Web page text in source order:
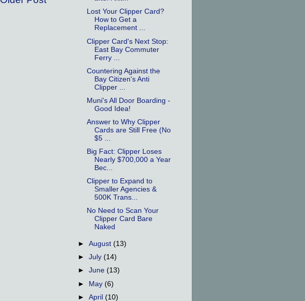
Lost Your Clipper Card?
How to Get a
Replacement ...
Clipper Card's Next Stop:
East Bay Commuter
Ferry ...
Countering Against the
Bay Citizen's Anti
Clipper ...
Muni's All Door Boarding -
Good Idea!
Answer to Why Clipper
Cards are Still Free (No
$5 ...
Big Fact: Clipper Loses
Nearly $700,000 a Year
Bec...
Clipper to Expand to
Smaller Agencies &
500K Trans...
No Need to Scan Your
Clipper Card Bare
Naked
►August(13)
►July(14)
►June(13)
► May(6)
►April(10)